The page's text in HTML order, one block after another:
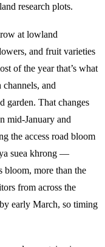
research plots.
at lowland
and fruit varieties
of the year that’s what
and
garden. That changes
mid-January and
the access road bloom
suea khrong —
bloom, more than the
from across the
early March, so timing